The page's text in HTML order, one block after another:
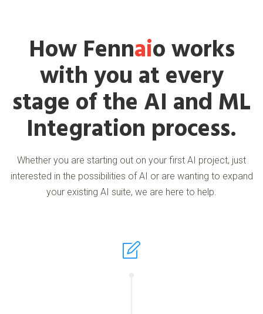
How Fennaio works
with you at every
stage of the AI and ML
Integration process.
Whether you are starting out on your first AI project, just
interested in the possibilities of AI or are wanting to expand
your existing AI suite, we are here to help.